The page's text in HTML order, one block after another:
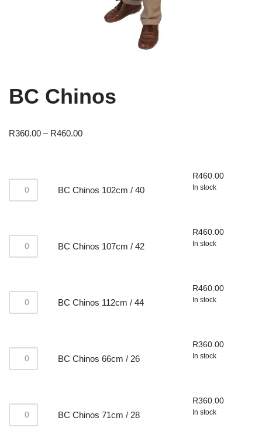
BC Chinos
R360.00 – R460.00
BC Chinos 102cm / 40
R460.00
In stock
BC Chinos 107cm / 42
R460.00
In stock
BC Chinos 112cm / 44
R460.00
In stock
BC Chinos 66cm / 26
R360.00
In stock
BC Chinos 71cm / 28
R360.00
In stock